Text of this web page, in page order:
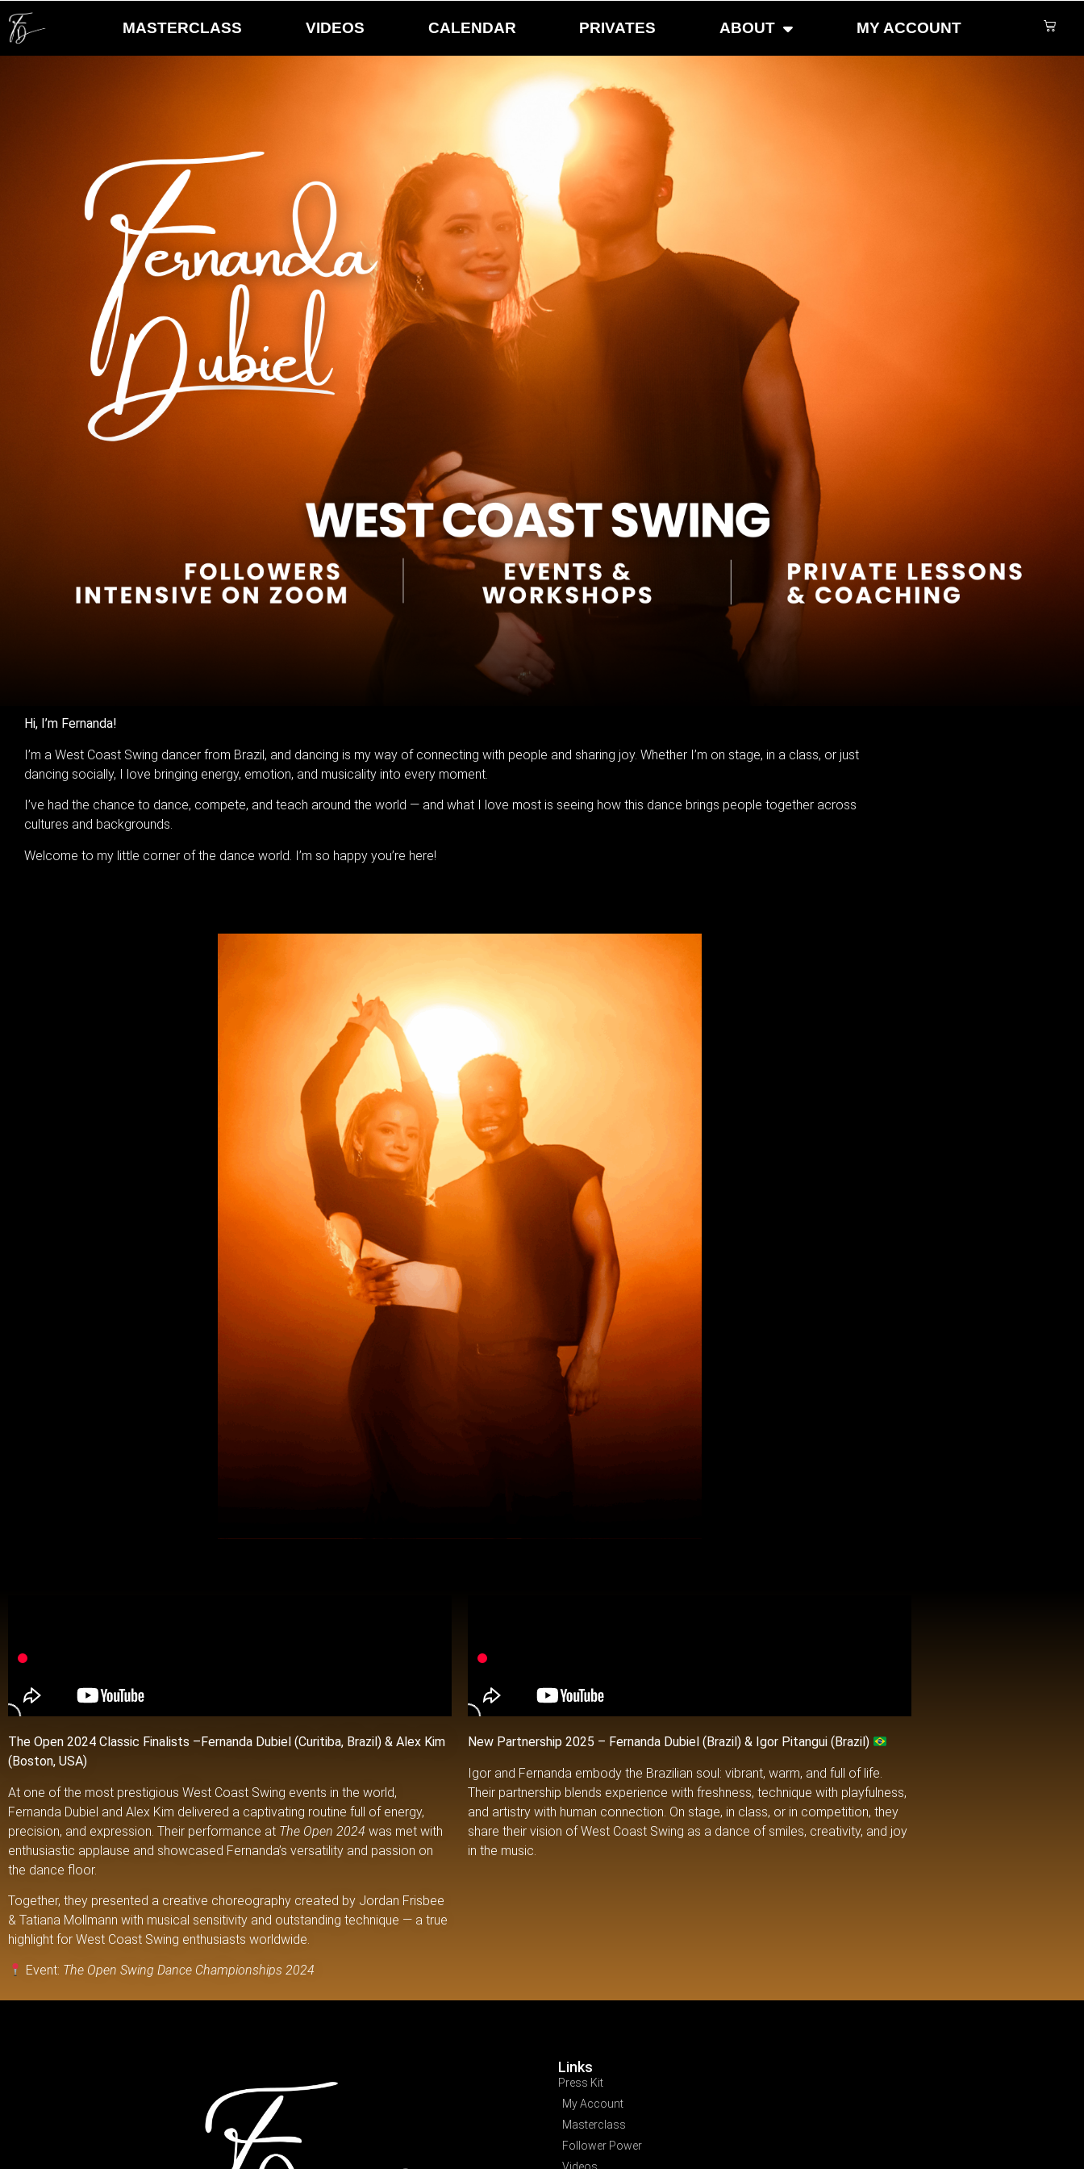
MASTERCLASS VIDEOS CALENDAR PRIVATES ABOUT MY ACCOUNT
Hi, I’m Fernanda!
I’m a West Coast Swing dancer from Brazil, and dancing is my way of connecting with people and sharing joy. Whether I’m on stage, in a class, or just
dancing socially, I love bringing energy, emotion, and musicality into every moment.
I’ve had the chance to dance, compete, and teach around the world — and what I love most is seeing how this dance brings people together across
cultures and backgrounds.
Welcome to my little corner of the dance world. I’m so happy you’re here!
The Open 2024 Classic Finalists –Fernanda Dubiel (Curitiba, Brazil) & Alex Kim
(Boston, USA)
At one of the most prestigious West Coast Swing events in the world,
Fernanda Dubiel and Alex Kim delivered a captivating routine full of energy,
precision, and expression. Their performance at The Open 2024 was met with
enthusiastic applause and showcased Fernanda’s versatility and passion on
the dance floor.
Together, they presented a creative choreography created by Jordan Frisbee
& Tatiana Mollmann with musical sensitivity and outstanding technique — a true
highlight for West Coast Swing enthusiasts worldwide.
Event: The Open Swing Dance Championships 2024
New Partnership 2025 – Fernanda Dubiel (Brazil) & Igor Pitangui (Brazil)
Igor and Fernanda embody the Brazilian soul: vibrant, warm, and full of life.
Their partnership blends experience with freshness, technique with playfulness,
and artistry with human connection. On stage, in class, or in competition, they
share their vision of West Coast Swing as a dance of smiles, creativity, and joy
in the music.
Links
Press Kit
My Account
Masterclass
Follower Power
Videos